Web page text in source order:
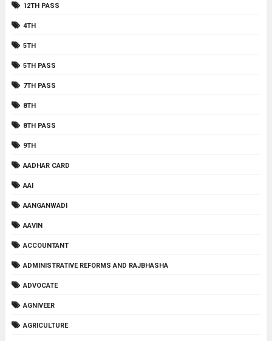
12TH PASS
4TH
5TH
5TH PASS
7TH PASS
8TH
8TH PASS
9TH
AADHAR CARD
AAI
AANGANWADI
AAVIN
ACCOUNTANT
ADMINISTRATIVE REFORMS AND RAJBHASHA
ADVOCATE
AGNIVEER
AGRICULTURE